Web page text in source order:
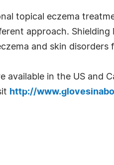
topical eczema
approach.
and skin disorders
available in the US and
http://